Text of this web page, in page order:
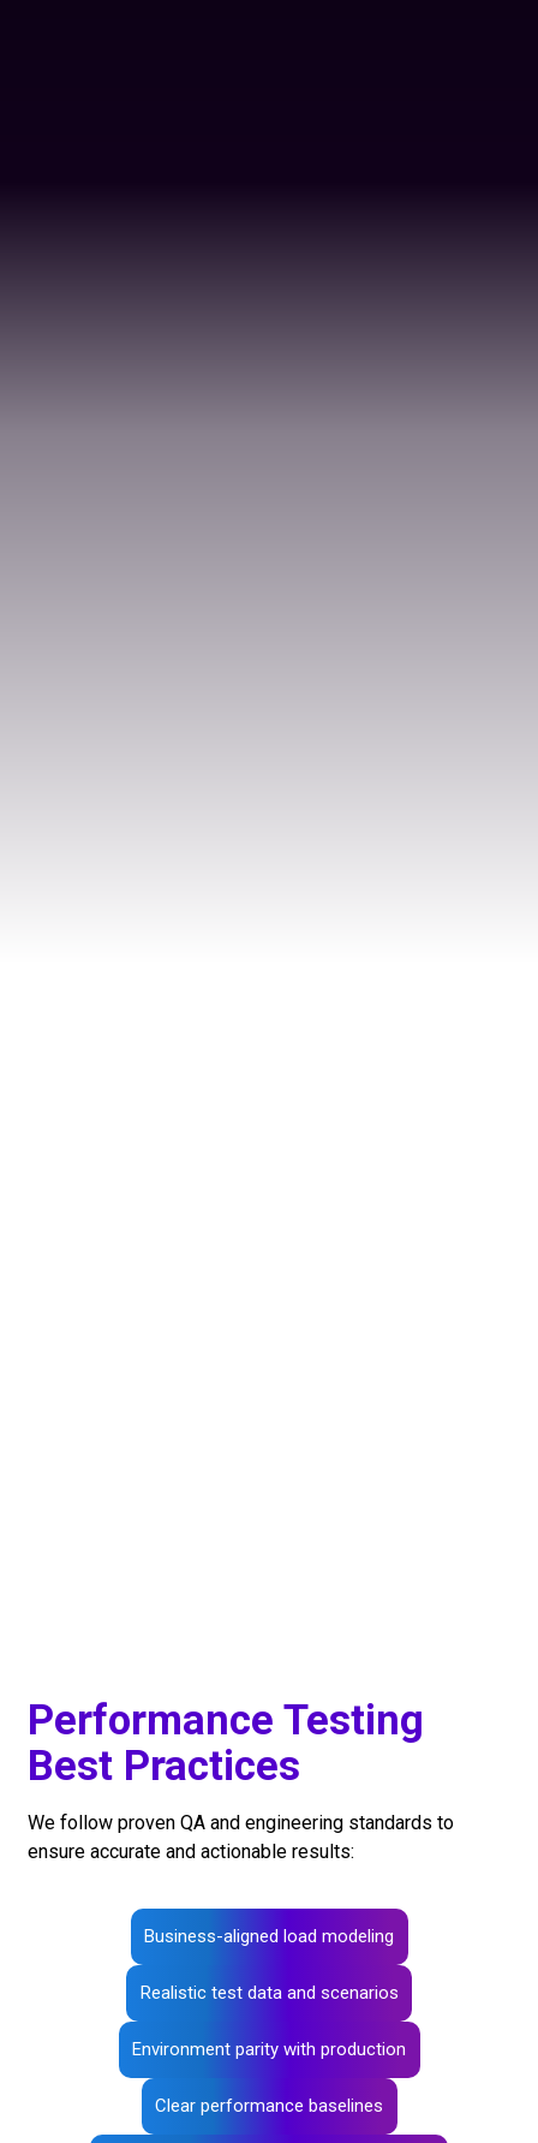
Performance Testing
Best Practices
We follow proven QA and engineering standards to
ensure accurate and actionable results:
Business-aligned load modeling
Realistic test data and scenarios
Environment parity with production
Clear performance baselines